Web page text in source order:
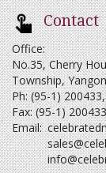
Contact
Office:
No.35, Cherry
Township,
Ph: (95-1)
Fax: (95-1) 200433
Email: